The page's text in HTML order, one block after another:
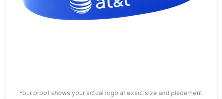
Your proof shows your actual logo at exact size and placement.